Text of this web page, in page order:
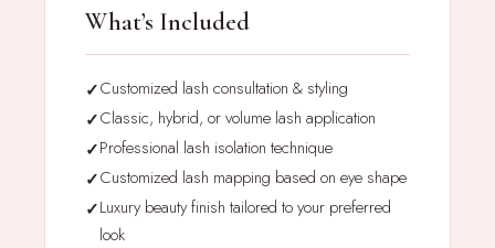
What’s Included
Customized lash consultation & styling
Classic, hybrid, or volume lash application
Professional lash isolation technique
Customized lash mapping based on eye shape
Luxury beauty finish tailored to your preferred
look